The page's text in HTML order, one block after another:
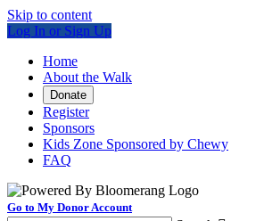
Skip to content
Log In or Sign Up
Home
About the Walk
Donate
Register
Sponsors
Kids Zone Sponsored by Chewy
FAQ
Go to My Donor Account